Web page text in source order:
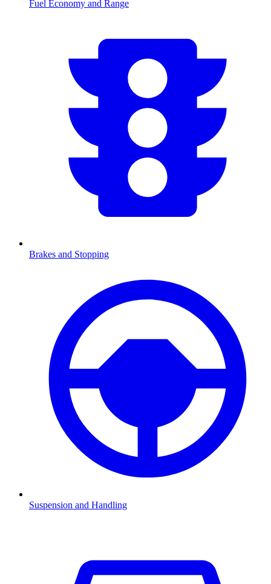
Fuel Economy and Range
Brakes and Stopping
Suspension and Handling